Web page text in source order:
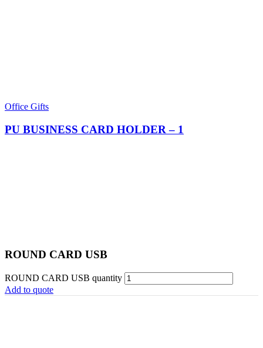
Office Gifts
PU BUSINESS CARD HOLDER​ – 1
ROUND CARD USB​​
ROUND CARD USB​​ quantity
Add to quote